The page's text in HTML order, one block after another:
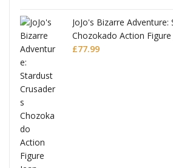
JoJo's Bizarre
Chozokado Action Figure
Polnareff
£77.99